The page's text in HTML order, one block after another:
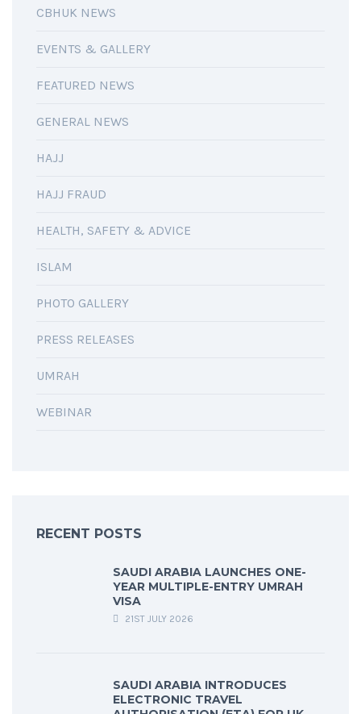
CBHUK NEWS
EVENTS & GALLERY
FEATURED NEWS
GENERAL NEWS
HAJJ
HAJJ FRAUD
HEALTH, SAFETY & ADVICE
ISLAM
PHOTO GALLERY
PRESS RELEASES
UMRAH
WEBINAR
RECENT POSTS
SAUDI ARABIA LAUNCHES ONE-
YEAR MULTIPLE-ENTRY UMRAH
VISA
21ST JULY 2026
SAUDI ARABIA INTRODUCES
ELECTRONIC TRAVEL